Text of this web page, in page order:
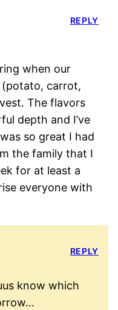
when our
carrot,
The flavors
depth and I’ve
so great I had
the family that I
for at least a
everyone with
REPLY
know which
REPLY